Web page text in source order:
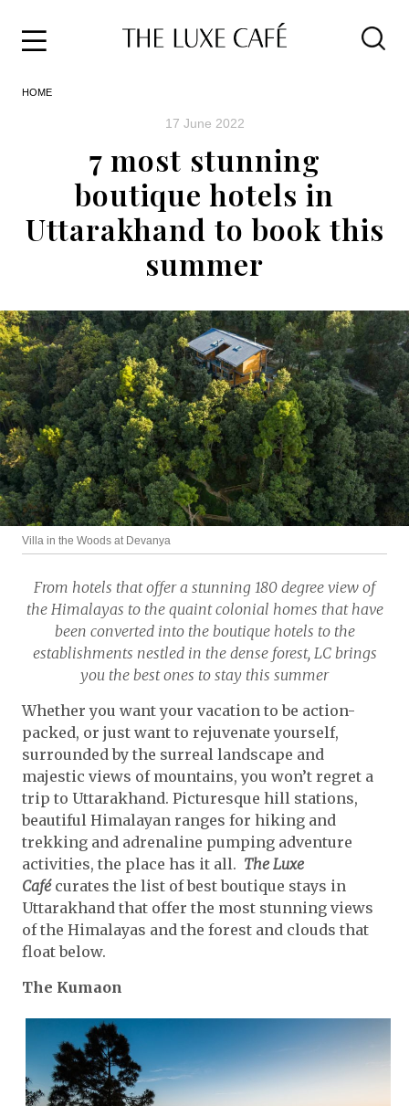
HOME
17 June 2022
7 most stunning
boutique hotels in
Uttarakhand to book this
summer
Villa in the Woods at Devanya
From hotels that offer a stunning 180 degree view of
the Himalayas to the quaint colonial homes that have
been converted into the boutique hotels to the
establishments nestled in the dense forest, LC brings
you the best ones to stay this summer
Whether you want your vacation to be action-
packed, or just want to rejuvenate yourself,
surrounded by the surreal landscape and
majestic views of mountains, you won’t regret a
trip to Uttarakhand. Picturesque hill stations,
beautiful Himalayan ranges for hiking and
trekking and adrenaline pumping adventure
activities, the place has it all. The Luxe
Café curates the list of best boutique stays in
Uttarakhand that offer the most stunning views
of the Himalayas and the forest and clouds that
float below.
The Kumaon